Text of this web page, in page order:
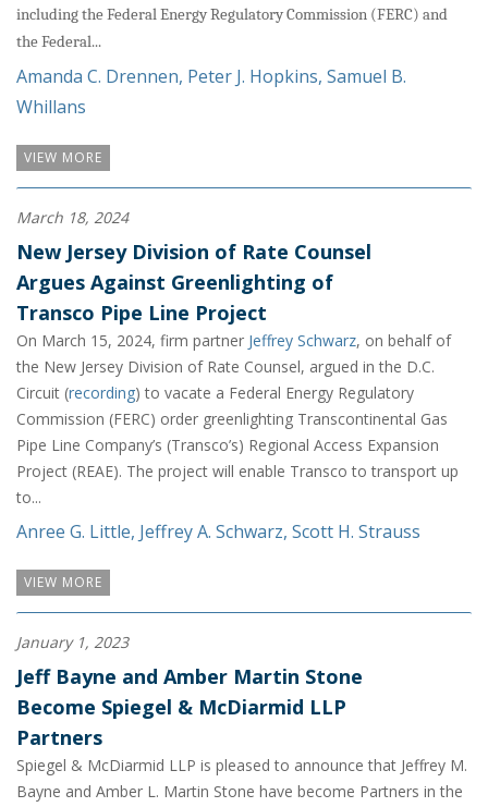
including the Federal Energy Regulatory Commission (FERC) and
the Federal...
Amanda C. Drennen, Peter J. Hopkins, Samuel B.
Whillans
VIEW MORE
March 18, 2024
New Jersey Division of Rate Counsel
Argues Against Greenlighting of
Transco Pipe Line Project
On March 15, 2024, firm partner Jeffrey Schwarz, on behalf of
the New Jersey Division of Rate Counsel, argued in the D.C.
Circuit (recording) to vacate a Federal Energy Regulatory
Commission (FERC) order greenlighting Transcontinental Gas
Pipe Line Company’s (Transco’s) Regional Access Expansion
Project (REAE). The project will enable Transco to transport up
to...
Anree G. Little, Jeffrey A. Schwarz, Scott H. Strauss
VIEW MORE
January 1, 2023
Jeff Bayne and Amber Martin Stone
Become Spiegel & McDiarmid LLP
Partners
Spiegel & McDiarmid LLP is pleased to announce that Jeffrey M.
Bayne and Amber L. Martin Stone have become Partners in the